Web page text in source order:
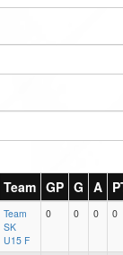
Team GP G A
Team
SK
U15 F
0 0 0 0